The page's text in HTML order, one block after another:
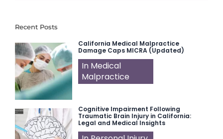
Recent Posts
California Medical Malpractice
Damage Caps MICRA (Updated)
In Medical
Malpractice
Cognitive Impairment Following
Traumatic Brain Injury in California:
Legal and Medical Insights